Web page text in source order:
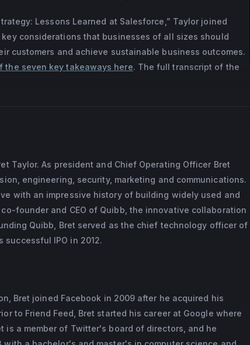
Lessons Learned at Salesforce,” Taylor joined
key considerations that businesses of all sizes should
customers and achieve sustainable business outcomes.
the seven key takeaways here. The full transcript of the
Taylor. As president and Chief Operating Officer Bret
engineering, security, marketing and communications.
with an impressive history of building widely used and
founder and CEO of Quibb, the innovative collaboration
Quibb, Bret served as the chief technology officer of
successful IPO in 2012.
Bret joined Facebook in 2009 after he acquired his
to Friend Feed, Bret started his career at Google where
is a member of Twitter's board of directors, and he